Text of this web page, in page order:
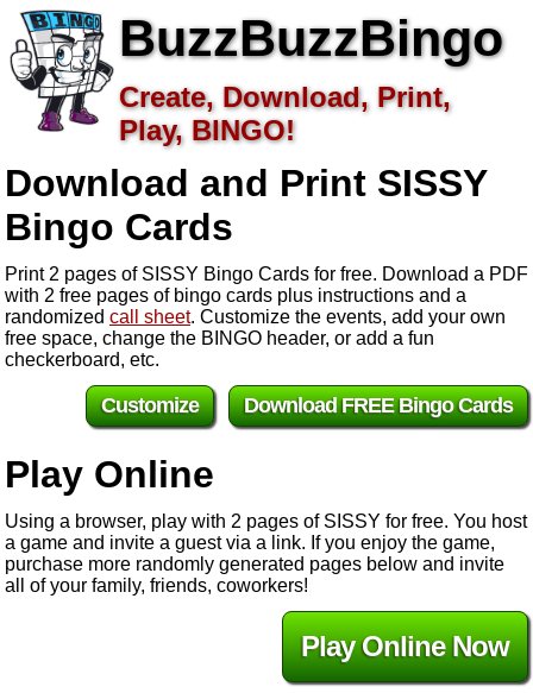
BuzzBuzzBingo
Create, Download, Print,
Play, BINGO!
Download and Print SISSY
Bingo Cards
Print 2 pages of SISSY Bingo Cards for free. Download a PDF
with 2 free pages of bingo cards plus instructions and a
randomized call sheet. Customize the events, add your own
free space, change the BINGO header, or add a fun
checkerboard, etc.
Download FREE Bingo Cards
Customize
Play Online
Using a browser, play with 2 pages of SISSY for free. You host
a game and invite a guest via a link. If you enjoy the game,
purchase more randomly generated pages below and invite
all of your family, friends, coworkers!
Play Online Now